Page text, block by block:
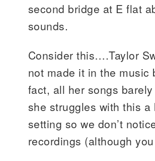
second bridge at E flat
sounds.
Consider this….Taylor
not made it in the
fact, all her songs
she struggles with this
setting so we don’t
recordings (although